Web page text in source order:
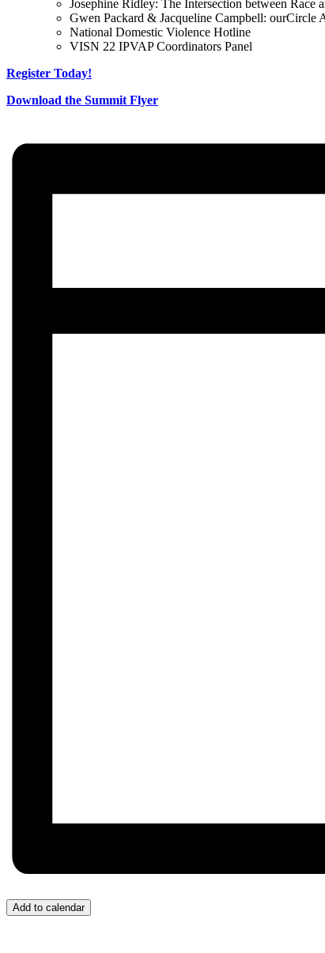
Josephine Ridley: The Intersection between Race
Gwen Packard & Jacqueline Campbell: ourCircle
National Domestic Violence Hotline
VISN 22 IPVAP Coordinators Panel
Register Today!
Download the Summit Flyer
Add to calendar